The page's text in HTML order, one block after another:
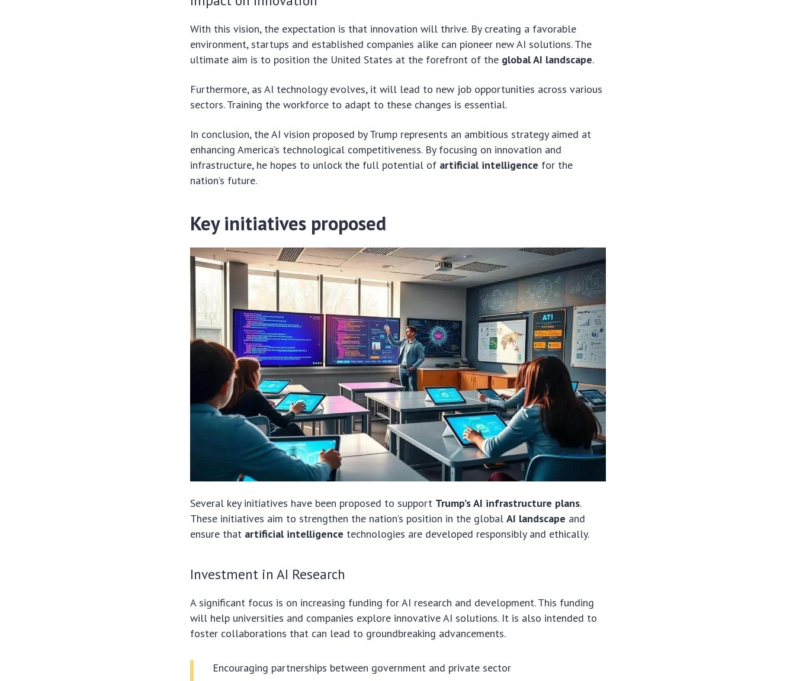
With this vision, the expectation is that innovation will thrive. By creating a favorable
environment, startups and established companies alike can pioneer new AI solutions. The
ultimate aim is to position the United States at the forefront of the global AI landscape.
Furthermore, as AI technology evolves, it will lead to new job opportunities across various
sectors. Training the workforce to adapt to these changes is essential.
In conclusion, the AI vision proposed by Trump represents an ambitious strategy aimed at
enhancing America’s technological competitiveness. By focusing on innovation and
infrastructure, he hopes to unlock the full potential of artificial intelligence for the
nation’s future.
Key initiatives proposed
Several key initiatives have been proposed to support Trump’s AI infrastructure plans.
These initiatives aim to strengthen the nation’s position in the globalAI landscape and
ensure that artificial intelligence technologies are developed responsibly and ethically.
Investment in AI Research
A significant focus is on increasing funding for AI research and development. This funding
will help universities and companies explore innovative AI solutions. It is also intended to
foster collaborations that can lead to groundbreaking advancements.
Encouraging partnerships between government and private sector